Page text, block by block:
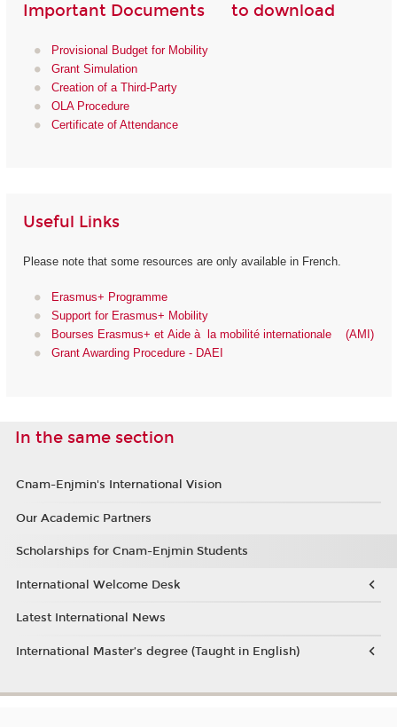
Important Documents to download
Provisional Budget for Mobility
Grant Simulation
Creation of a Third-Party
OLA Procedure
Certificate of Attendance
Useful Links
Please note that some resources are only available in French.
Erasmus+ Programme
Support for Erasmus+ Mobility
Bourses Erasmus+ et Aide à la mobilité internationale (AMI)
Grant Awarding Procedure - DAEI
In the same section
Cnam-Enjmin's International Vision
Our Academic Partners
Scholarships for Cnam-Enjmin Students
International Welcome Desk
Latest International News
International Master’s degree (Taught in English)